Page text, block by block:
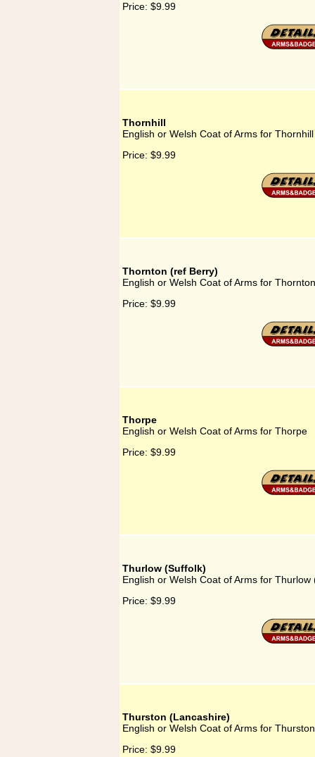
Price: $9.99
Thornhill
English or Welsh Coat of Arms for Thornhill
Price: $9.99
Thornton (ref Berry)
English or Welsh Coat of Arms for
Price: $9.99
Thorpe
English or Welsh Coat of Arms for Thorpe
Price: $9.99
Thurlow (Suffolk)
English or Welsh Coat of Arms for Thurlow
Price: $9.99
Thurston (Lancashire)
English or Welsh Coat of Arms for
Price: $9.99